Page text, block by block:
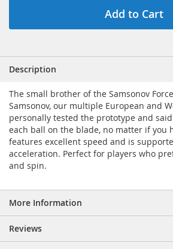
Add to Cart
Description
The small brother of the Samsonov
Samsonov, our multiple European and
personally tested the prototype and
each ball on the blade, no matter if you
features excellent speed and is
acceleration. Perfect for players who
and spin.
More Information
Reviews